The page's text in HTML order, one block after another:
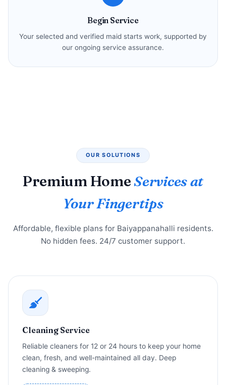
Begin Service
Your selected and verified maid starts work, supported by
our ongoing service assurance.
OUR SOLUTIONS
Premium HomeServices at
Your Fingertips
Affordable, flexible plans for Baiyappanahalli residents.
No hidden fees. 24/7 customer support.
Cleaning Service
Reliable cleaners for 12 or 24 hours to keep your home
clean, fresh, and well-maintained all day. Deep
cleaning & sweeping.